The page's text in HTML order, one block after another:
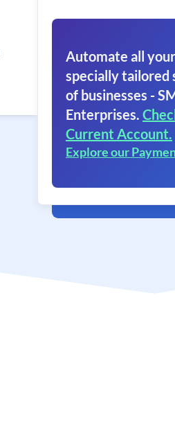
Automate all
specially tailored
of businesses -
Enterprises.
Current Account.
Explore our